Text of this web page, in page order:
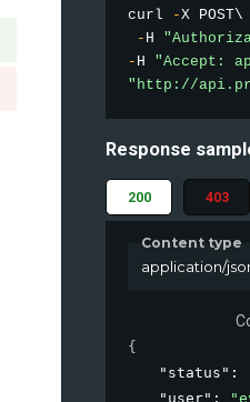
curl -X POST\
- H
- H "Accept:
"http://
Response
200 403
Content type
application/
{
"status" :
"user" :